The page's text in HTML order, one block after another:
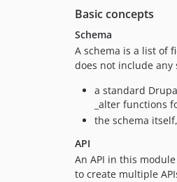
Basic concepts
Schema
A schema is a list of
does not include any
a standard
_alter functions
the schema
API
An API in this
to create multiple